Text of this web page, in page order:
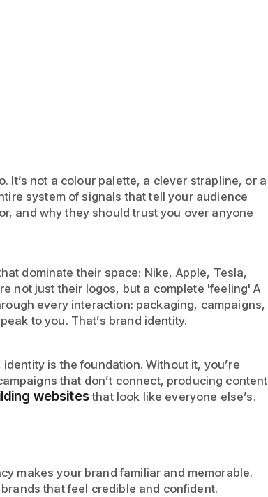
It’s not a colour palette, a clever strapline, or a
system of signals that tell your audience
and why they should trust you over anyone
dominate their space: Nike, Apple, Tesla,
not just their logos, but a complete 'feeling' A
every interaction: packaging, campaigns,
to you. That’s brand identity.
is the foundation. Without it, you’re
that don’t connect, producing content
websitesthat look like everyone else’s.
makes your brand familiar and memorable.
that feel credible and confident.